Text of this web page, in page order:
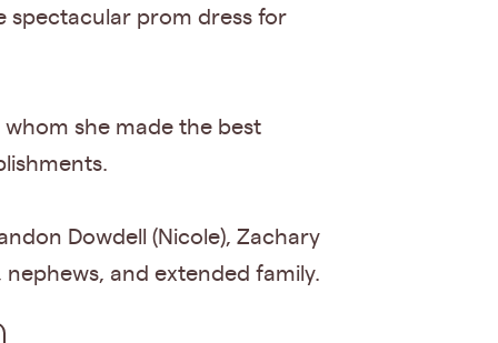
spectacular prom dress for
she made the best
Dowdell (Nicole), Zachary
and extended family.